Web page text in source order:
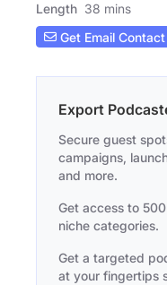
Length 38 mins
Get Email Contact
Export
Secure guest
campaigns,
and more.
Get access to
niche categories.
Get a targeted
at your fingertips